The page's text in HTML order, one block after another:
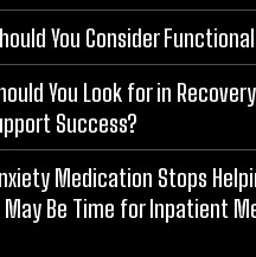
You Consider
You Look for in
Success?
Medication Stops
May Be Time for Inpatient